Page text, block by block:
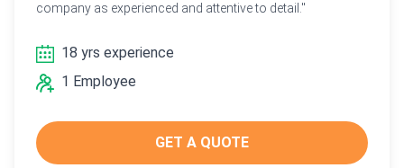
company as experienced and attentive to detail."
18 yrs experience
1 Employee
GET A QUOTE